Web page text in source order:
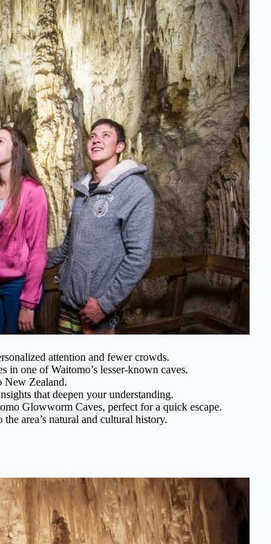
attention and fewer crowds.
in one of Waitomo’s lesser-known caves.
New Zealand.
that deepen your understanding.
Glowworm Caves, perfect for a quick escape.
area’s natural and cultural history.